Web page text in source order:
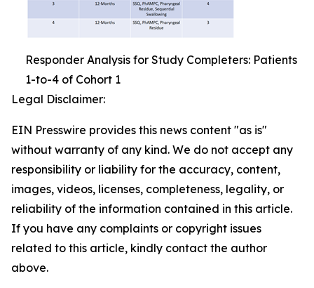
Responder Analysis for Study Completers: Patients
1-to-4 of Cohort 1
Legal Disclaimer:
EIN Presswire provides this news content "as is"
without warranty of any kind. We do not accept any
responsibility or liability for the accuracy, content,
images, videos, licenses, completeness, legality, or
reliability of the information contained in this article.
If you have any complaints or copyright issues
related to this article, kindly contact the author
above.